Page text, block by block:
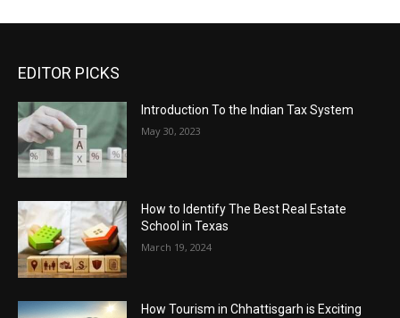
EDITOR PICKS
Introduction To the Indian Tax System
May 30, 2023
How to Identify The Best Real Estate
School in Texas
March 19, 2024
How Tourism in Chhattisgarh is Exciting